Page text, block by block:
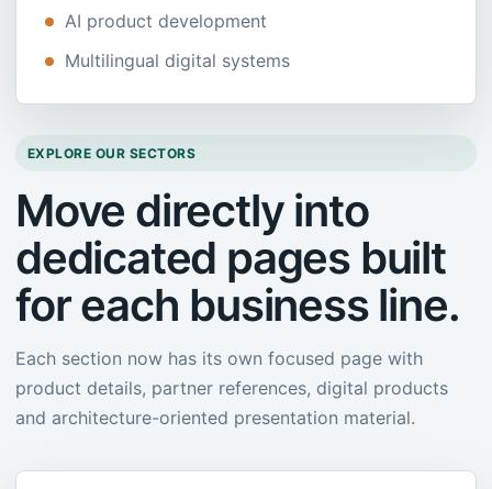
AI product development
Multilingual digital systems
EXPLORE OUR SECTORS
Move directly into
dedicated pages built
for each business line.
Each section now has its own focused page with
product details, partner references, digital products
and architecture-oriented presentation material.